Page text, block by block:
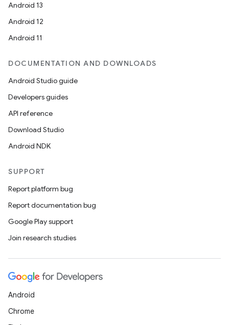
Android 13
Android 12
Android 11
DOCUMENTATION AND DOWNLOADS
Android Studio guide
Developers guides
API reference
Download Studio
Android NDK
SUPPORT
Report platform bug
Report documentation bug
Google Play support
Join research studies
Android
Chrome